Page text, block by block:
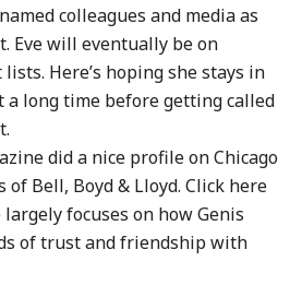
colleagues and media as
Eve will eventually be on
Here’s hoping she stays in
long time before getting called
did a nice profile on Chicago
of Bell, Boyd & Lloyd. Click here
focuses on how Genis
of trust and friendship with